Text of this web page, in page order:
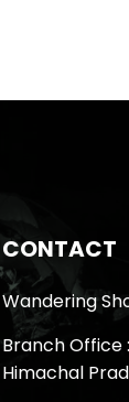
CONTACT
Wandering
Branch Office
Himachal